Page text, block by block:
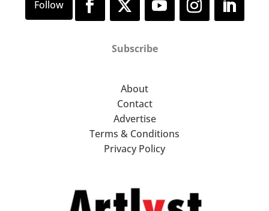
Subscribe
About
Contact
Advertise
Terms & Conditions
Privacy Policy